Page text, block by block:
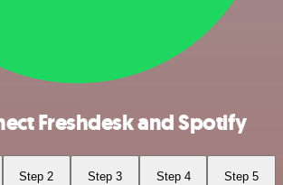
Freshdesk and Spotify
Step 2 Step 3 Step 4 Step 5